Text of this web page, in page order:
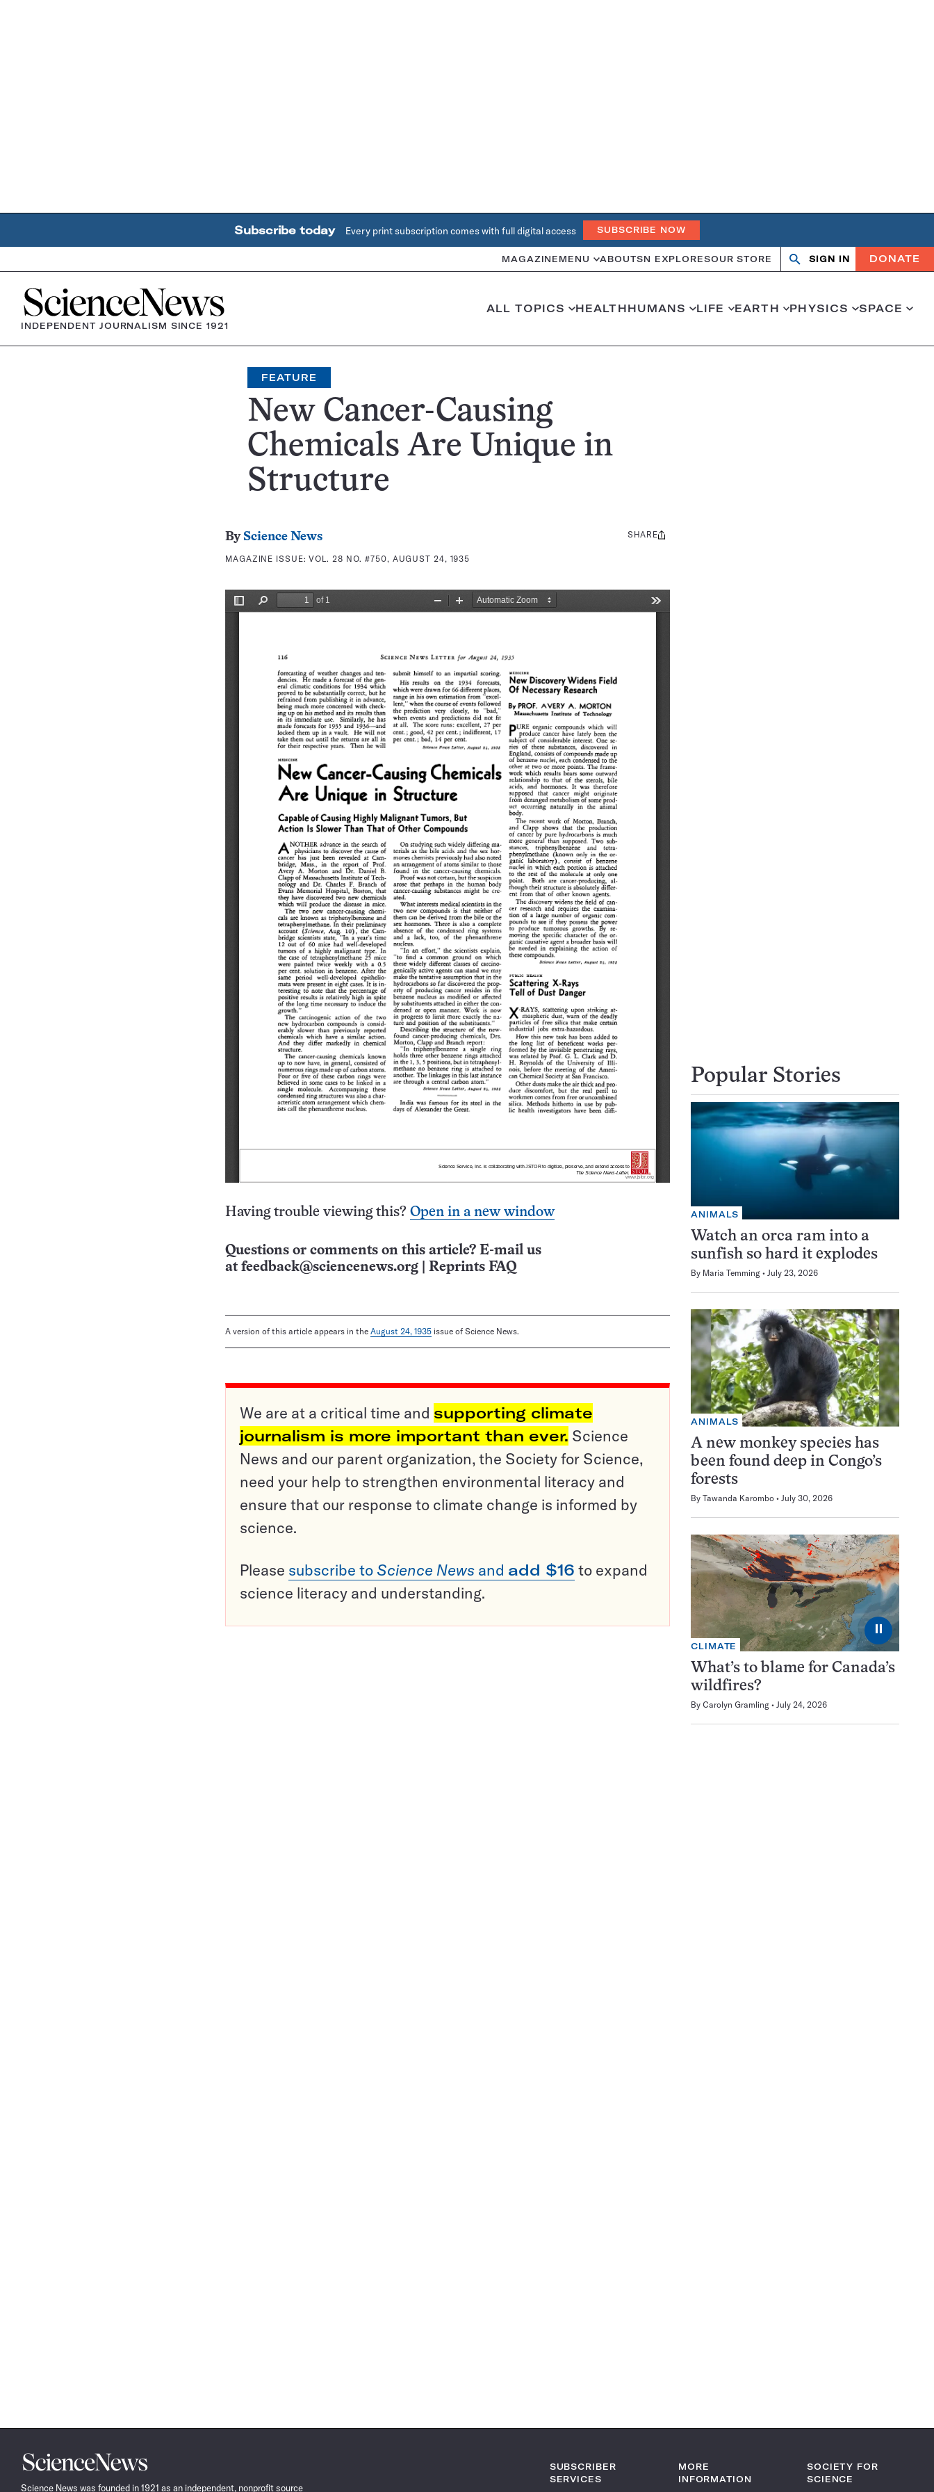
Subscribe today Every print subscription comes with full digital access SUBSCRIBE NOW
MAGAZINE MENU ABOUTSN EXPLORESOUR STORE Search
OpenClose
SIGN IN DONATE
Home
INDEPENDENT JOURNALISM SINCE 1921
ALL TOPICS HEALTHHUMANS LIFE EARTH PHYSICS SPACE
FEATURE
New Cancer-Causing
Chemicals Are Unique in
Structure
By Science News
MAGAZINE ISSUE:VOL. 28 NO. #750, AUGUST 24, 1935
Share
SHARE
Having trouble viewing this? Open in a new window
Questions or comments on this article? E-mail us
at feedback@sciencenews.org Reprints FAQ
A version of this article appears in the August 24, 1935 issue of Science News.
We are at a critical time and supporting climate
journalism is more important than ever. Science
News and our parent organization, the Society for Science,
need your help to strengthen environmental literacy and
ensure that our response to climate change is informed by
science.
Please subscribe to Science News and add $16 to expand
science literacy and understanding.
Popular Stories
ANIMALS
Watch an orca ram into a
sunfish so hard it explodes
By Maria Temming July 23, 2026
ANIMALS
A new monkey species has
been found deep in Congo’s
forests
By Tawanda Karombo July 30, 2026
⏸
CLIMATE
What’s to blame for Canada’s
wildfires?
By Carolyn Gramling July 24, 2026
Science
News
Science News was founded in 1921 as an independent, nonprofit source
SUBSCRIBER
SERVICES
MORE
INFORMATION
SOCIETY FOR
SCIENCE